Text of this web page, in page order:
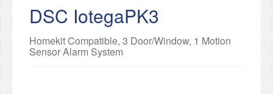
DSC IotegaPK3
Homekit Compatible, 3 Door/Window, 1 Motion
Sensor Alarm System